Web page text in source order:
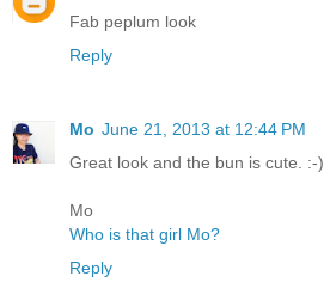
Fab peplum look
Reply
Mo June 21, 2013 at 12:44 PM
Great look and the bun is cute. :-)
Mo
Who is that girl Mo?
Reply